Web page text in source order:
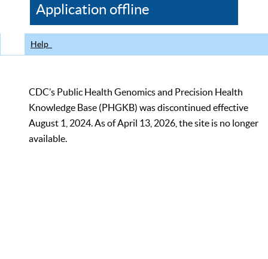
CDC
Application offline
Help
CDC’s Public Health Genomics and Precision Health
Knowledge Base (PHGKB) was discontinued effective
August 1, 2024. As of April 13, 2026, the site is no longer
available.